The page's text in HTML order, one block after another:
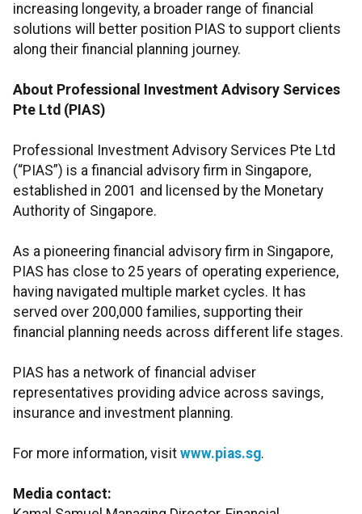
increasing longevity, a broader range of financial
solutions will better position PIAS to support clients
along their financial planning journey.
About Professional Investment Advisory Services
Pte Ltd (PIAS)
Professional Investment Advisory Services Pte Ltd
(“PIAS”) is a financial advisory firm in Singapore,
established in 2001 and licensed by the Monetary
Authority of Singapore.
As a pioneering financial advisory firm in Singapore,
PIAS has close to 25 years of operating experience,
having navigated multiple market cycles. It has
served over 200,000 families, supporting their
financial planning needs across different life stages.
PIAS has a network of financial adviser
representatives providing advice across savings,
insurance and investment planning.
For more information, visit www.pias.sg.
Media contact: